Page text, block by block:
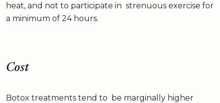
heat, and not to participate in strenuous exercise for
a minimum of 24 hours.
Cost
Botox treatments tend to be marginally higher